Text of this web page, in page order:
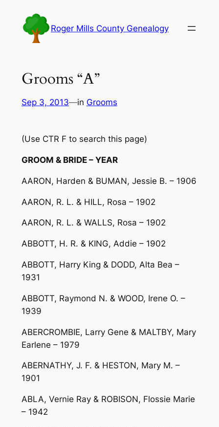
content
Roger Mills County Genealogy
Grooms “A”
Sep 3, 2013—in Grooms
(Use CTR F to search this page)
GROOM & BRIDE – YEAR
AARON, Harden & BUMAN, Jessie B. – 1906
AARON, R. L. & HILL, Rosa – 1902
AARON, R. L. & WALLS, Rosa – 1902
ABBOTT, H. R. & KING, Addie – 1902
ABBOTT, Harry King & DODD, Alta Bea –
1931
ABBOTT, Raymond N. & WOOD, Irene O. –
1939
ABERCROMBIE, Larry Gene & MALTBY, Mary
Earlene – 1979
ABERNATHY, J. F. & HESTON, Mary M. –
1901
ABLA, Vernie Ray & ROBISON, Flossie Marie
– 1942